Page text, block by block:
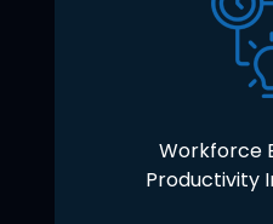
Workforce
Productivity